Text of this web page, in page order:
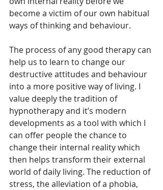
become a victim of our own habitual
ways of thinking and behaviour.
The process of any good therapy can
help us to learn to change our
destructive attitudes and behaviour
into a more positive way of living. I
value deeply the tradition of
hypnotherapy and it’s modern
developments as a tool with which I
can offer people the chance to
change their internal reality which
then helps transform their external
world of daily living. The reduction of
stress, the alleviation of a phobia,